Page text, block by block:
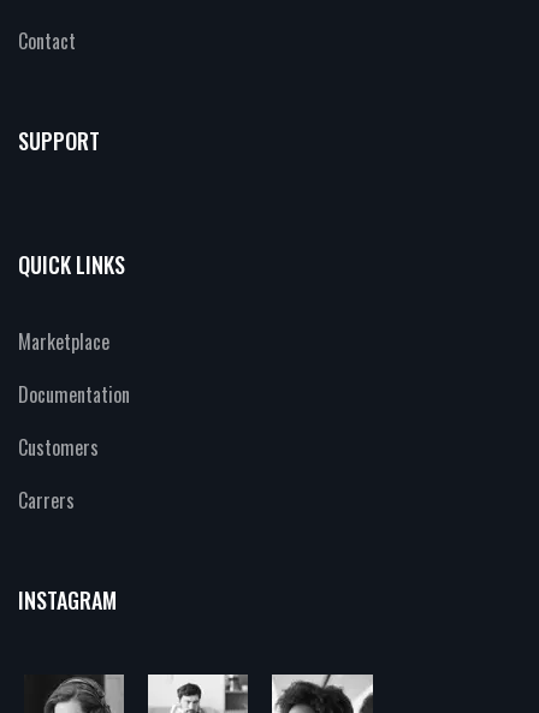
Contact
SUPPORT
QUICK LINKS
Marketplace
Documentation
Customers
Carrers
INSTAGRAM